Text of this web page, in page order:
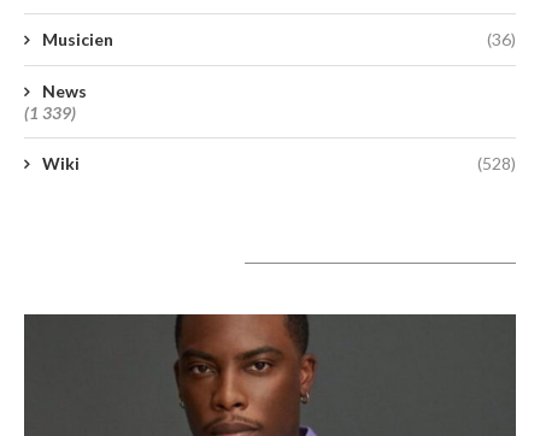
Musicien (36)
News
(1 339)
Wiki (528)